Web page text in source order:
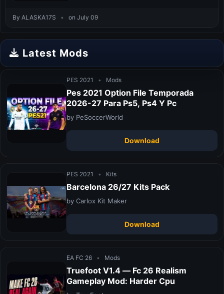
By ALASKA17S • on July 09
Latest Mods
PES 2021 • Mods
Pes 2021 Option File Temporada
2026-27 Para Ps5, Ps4 Y Pc
by PeSoccerWorld
Download
PES 2021 • Kits
Barcelona 26/27 Kits Pack
by Carlox Kit Maker
Download
EA FC 26 • Mods
Truefoot V1.4 — Fc 26 Realism
Gameplay Mod: Harder Cpu